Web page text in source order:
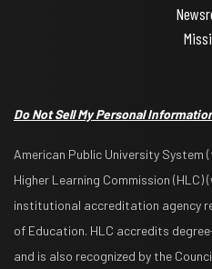
Do Not Sell My Personal
American Public University System
Higher Learning Commission (HLC)
institutional accreditation agency
of Education. HLC accredits
and is also recognized by the